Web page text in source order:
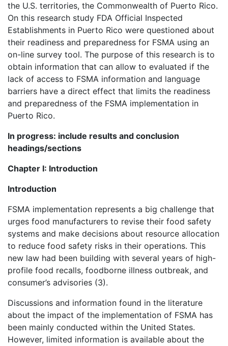
the U.S. territories, the Commonwealth of Puerto Rico.
On this research study FDA Official Inspected
Establishments in Puerto Rico were questioned about
their readiness and preparedness for FSMA using an
on-line survey tool. The purpose of this research is to
obtain information that can allow to evaluated if the
lack of access to FSMA information and language
barriers have a direct effect that limits the readiness
and preparedness of the FSMA implementation in
Puerto Rico.
In progress: include results and conclusion
headings/sections
Chapter I: Introduction
Introduction
FSMA implementation represents a big challenge that
urges food manufacturers to revise their food safety
systems and make decisions about resource allocation
to reduce food safety risks in their operations. This
new law had been building with several years of high-
profile food recalls, foodborne illness outbreak, and
consumer’s advisories (3).
Discussions and information found in the literature
about the impact of the implementation of FSMA has
been mainly conducted within the United States.
However, limited information is available about the